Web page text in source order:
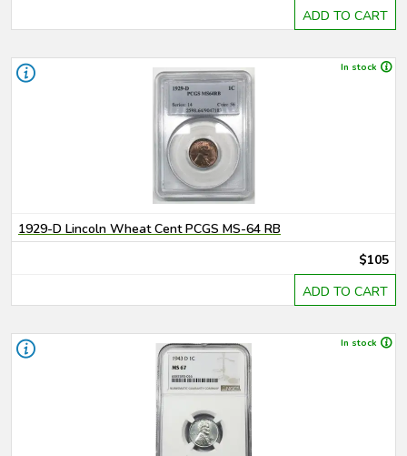
ADD TO CART
In stock
1929-D Lincoln Wheat Cent PCGS MS-64 RB
$105
ADD TO CART
In stock